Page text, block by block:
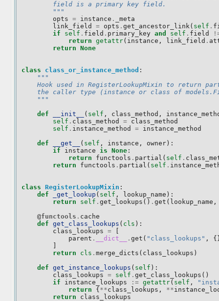
        field is a primary key field.
        """
opts = instance .
_meta
link_field
= opts . get_ancestor_link( self .
if
self . field . primary_key and self . field
return getattr( instance , link_field .
return None
class class_or_instance_method :
"""
Hook used in RegisterLookupMixin to return
the caller type (instance or class of
    """
def
__init__ ( self , class_method ,
self . class_method = class_method
self . instance_method = instance_method
def
__get__ ( self , instance , owner ):
if
instance is None :
return
functools . partial ( self .
return
functools . partial ( self .
class RegisterLookupMixin :
def
_get_lookup ( self , lookup_name ):
return
self . get_lookups () . get ( lookup_name ,
@functools . cache
def get_class_lookups ( cls ):
class_lookups =
parent . __dict__ . get ( "class_lookups" ,
return
cls . merge_dicts ( class_lookups )
def get_instance_lookups ( self ):
class_lookups = self . get_class_lookups ()
if
instance_lookups := getattr( self ,
return
{ **class_lookups , **
return
class_lookups